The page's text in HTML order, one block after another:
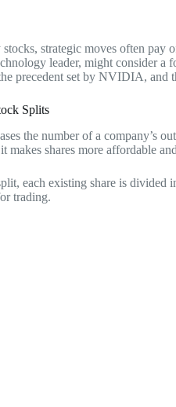
strategic moves often pay
leader, might consider
precedent set by NVIDIA, and
Splits
the number of a company’s
makes shares more affordable
each existing share is divided
trading.